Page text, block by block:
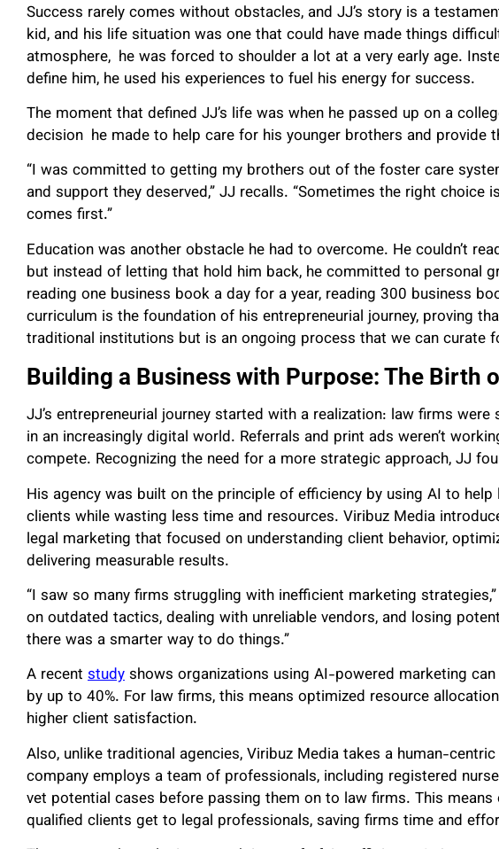
Success rarely comes without obstacles, and JJ’s story is a
kid, and his life situation was one that could have made things
atmosphere, he was forced to shoulder a lot at a very early age.
define him, he used his experiences to fuel his energy for success.
The moment that defined JJ’s life was when he passed up on a
decision he made to help care for his younger brothers and provide
“I was committed to getting my brothers out of the foster care
and support they deserved,” JJ recalls. “Sometimes the right choice
comes first.”
Education was another obstacle he had to overcome. He couldn’t
but instead of letting that hold him back, he committed to personal
reading one business book a day for a year, reading 300 business
curriculum is the foundation of his entrepreneurial journey, proving
traditional institutions but is an ongoing process that we can curate
Building a Business with Purpose: The Birth
JJ’s entrepreneurial journey started with a realization: law firms
in an increasingly digital world. Referrals and print ads weren’t
compete. Recognizing the need for a more strategic approach, JJ
His agency was built on the principle of efficiency by using AI to
clients while wasting less time and resources. Viribuz Media
legal marketing that focused on understanding client behavior,
delivering measurable results.
“I saw so many firms struggling with inefficient marketing
on outdated tactics, dealing with unreliable vendors, and losing
there was a smarter way to do things.”
A recent studyshows organizations using AI-powered marketing
by up to 40%. For law firms, this means optimized resource
higher client satisfaction.
Also, unlike traditional agencies, Viribuz Media takes a human-
company employs a team of professionals, including registered
vet potential cases before passing them on to law firms. This means
qualified clients get to legal professionals, saving firms time and